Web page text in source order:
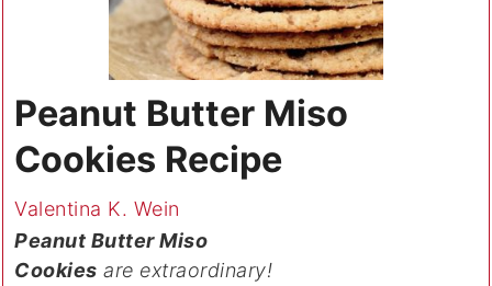
Peanut Butter Miso
Cookies Recipe
Valentina K. Wein
Peanut Butter Miso
Cookies are extraordinary!